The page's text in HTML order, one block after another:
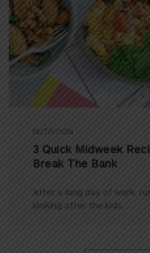
NUTRITION
3 Quick Midweek
Break The Bank
After a long day of work,
looking after the kids, ...